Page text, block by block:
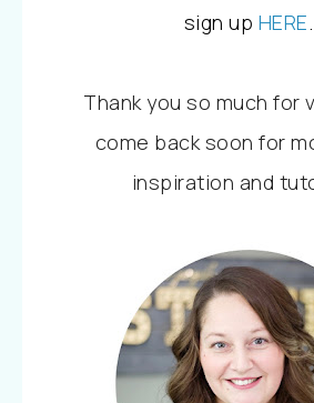
sign up HERE.
Thank you so much for
come back soon for
inspiration and